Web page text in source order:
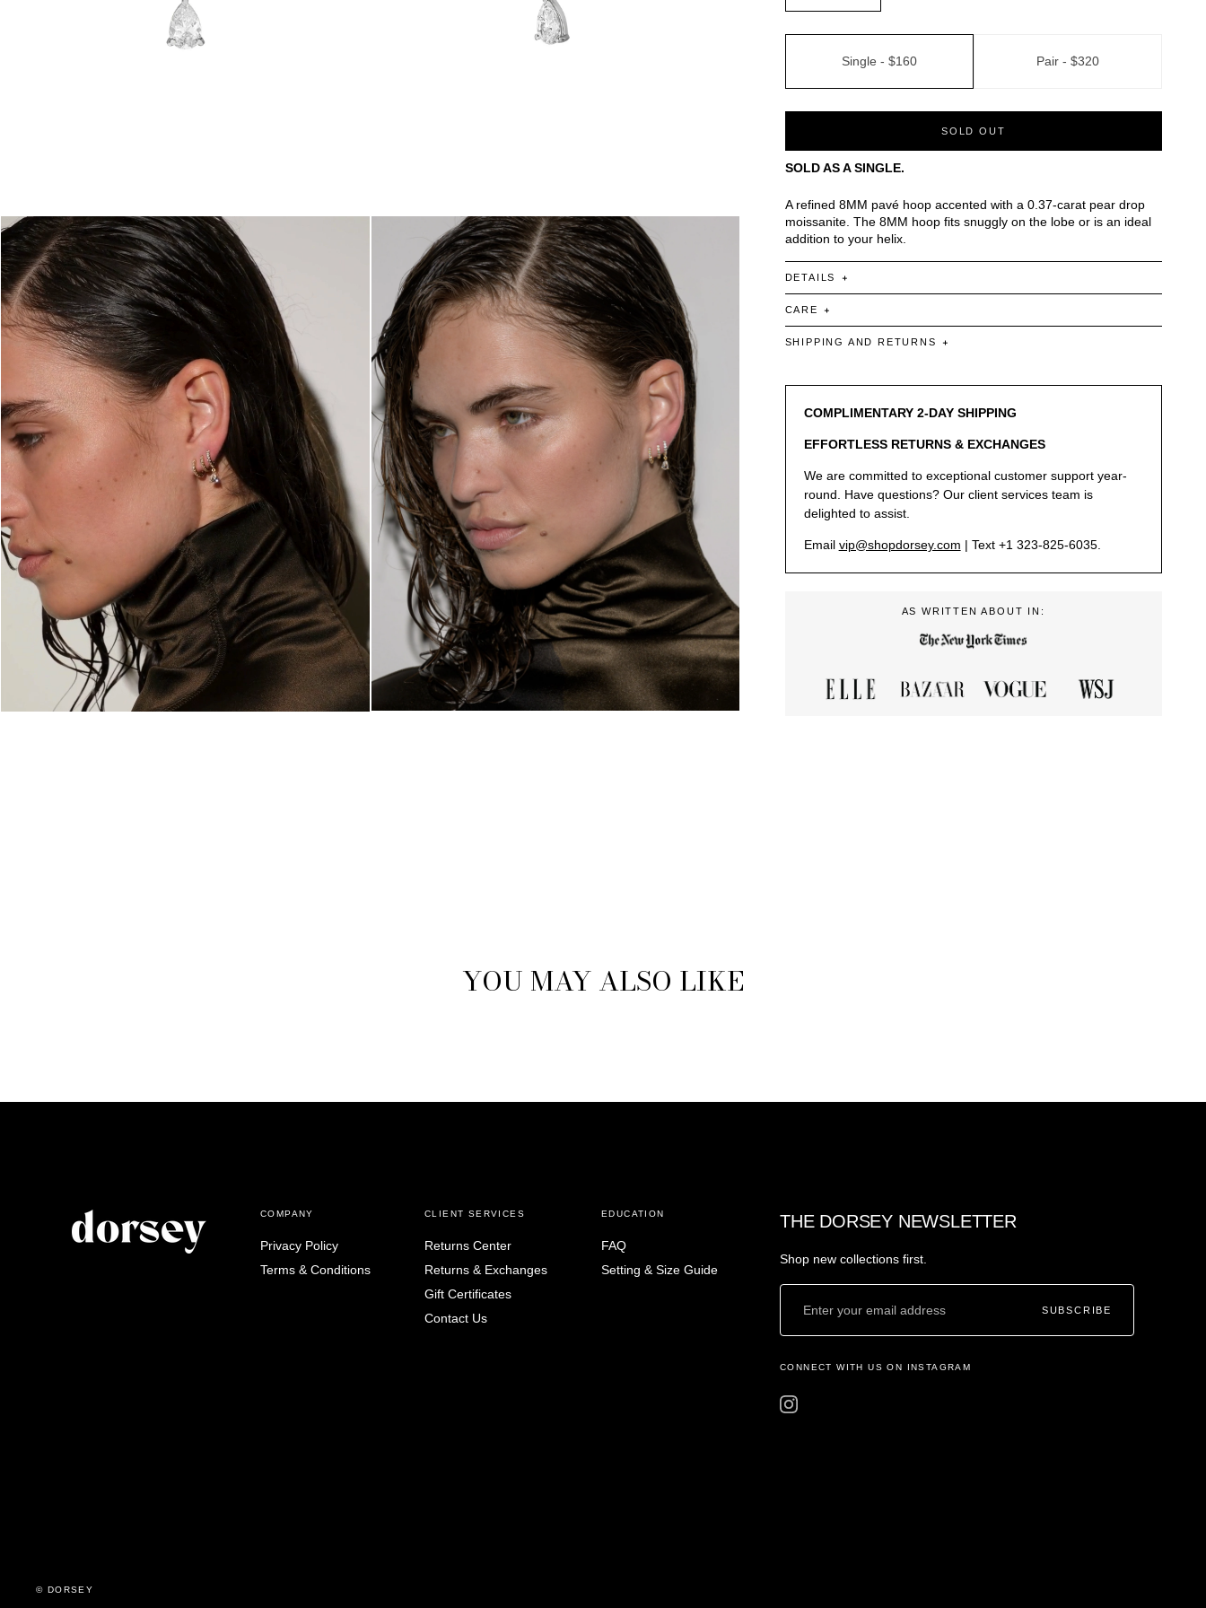
Single - $160 Pair - $320
SOLD OUT
SOLD AS A SINGLE.
A refined 8MM pavé hoop accented with a 0.37-carat pear drop
moissanite. The 8MM hoop fits snuggly on the lobe or is an ideal
addition to your helix.
DETAILS
CARE
SHIPPING AND RETURNS
COMPLIMENTARY 2-DAY SHIPPING
EFFORTLESS RETURNS & EXCHANGES
We are committed to exceptional customer support year-
round. Have questions? Our client services team is
delighted to assist.
Email vip@shopdorsey.com | Text +1 323-825-6035.
AS WRITTEN ABOUT IN:
YOU MAY ALSO LIKE
COMPANY
Privacy Policy
Terms & Conditions
CLIENT SERVICES
Returns Center
Returns & Exchanges
Gift Certificates
Contact Us
EDUCATION
FAQ
Setting & Size Guide
THE DORSEY NEWSLETTER
Shop new collections first.
SUBSCRIBE
CONNECT WITH US ON INSTAGRAM
© DORSEY